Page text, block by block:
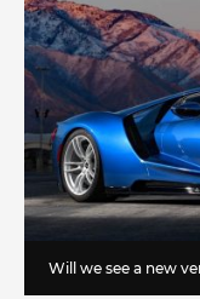
Will we see a new